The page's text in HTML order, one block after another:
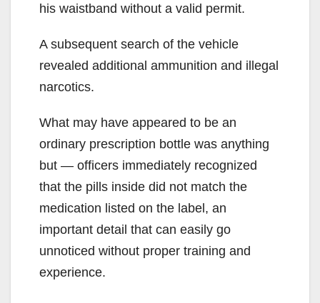
his waistband without a valid permit.
A subsequent search of the vehicle
revealed additional ammunition and illegal
narcotics.
What may have appeared to be an
ordinary prescription bottle was anything
but — officers immediately recognized
that the pills inside did not match the
medication listed on the label, an
important detail that can easily go
unnoticed without proper training and
experience.